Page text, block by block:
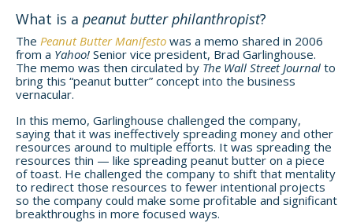
What is a peanut butter philanthropist?
The Peanut Butter Manifesto was a memo shared in 2006
from a Yahoo! Senior vice president, Brad Garlinghouse.
The memo was then circulated by The Wall Street Journal to
bring this “peanut butter” concept into the business
vernacular.
In this memo, Garlinghouse challenged the company,
saying that it was ineffectively spreading money and other
resources around to multiple efforts. It was spreading the
resources thin — like spreading peanut butter on a piece
of toast. He challenged the company to shift that mentality
to redirect those resources to fewer intentional projects
so the company could make some profitable and significant
breakthroughs in more focused ways.